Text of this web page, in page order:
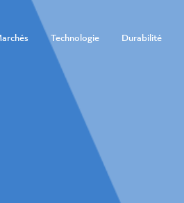
Technologie Durabilité